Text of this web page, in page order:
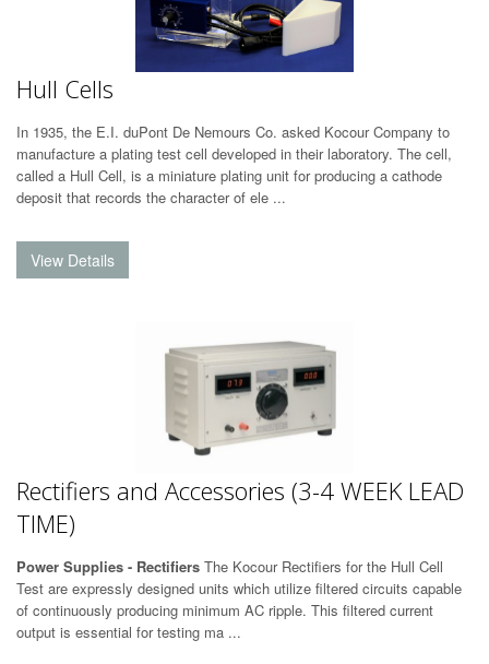
Hull Cells
In 1935, the E.I. duPont De Nemours Co. asked Kocour Company to
manufacture a plating test cell developed in their laboratory. The cell,
called a Hull Cell, is a miniature plating unit for producing a cathode
deposit that records the character of ele ...
Rectifiers and Accessories (3-4 WEEK LEAD
TIME)
Power Supplies - Rectifiers The Kocour Rectifiers for the Hull Cell
Test are expressly designed units which utilize filtered circuits capable
of continuously producing minimum AC ripple. This filtered current
output is essential for testing ma ...